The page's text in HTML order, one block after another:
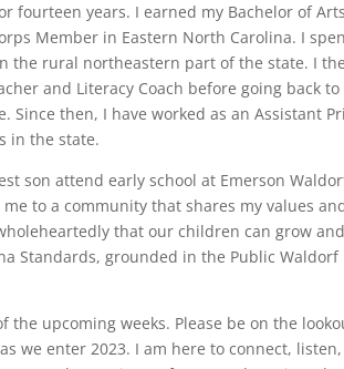
fourteen years. I earned my Bachelor of
Member in Eastern North Carolina. I
the rural northeastern part of the state. I
and Literacy Coach before going back to
Since then, I have worked as an Assistant
in the state.
son attend early school at Emerson
to a community that shares my values
that our children can grow
Standards, grounded in the Public Waldorf
the upcoming weeks. Please be on the
we enter 2023. I am here to connect,